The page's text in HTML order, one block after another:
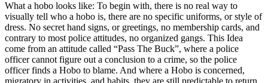
What a hobo looks like: To begin with, there is no real way to
visually tell who a hobo is, there are no specific uniforms, or style of
dress. No secret hand signs, or greetings, no membership cards, and
contrary to most police attitudes, no organized gangs. This Idea
come from an attitude called “Pass The Buck”, where a police
officer cannot figure out a conclusion to a crime, so the police
officer finds a Hobo to blame. And where a Hobo is concerned,